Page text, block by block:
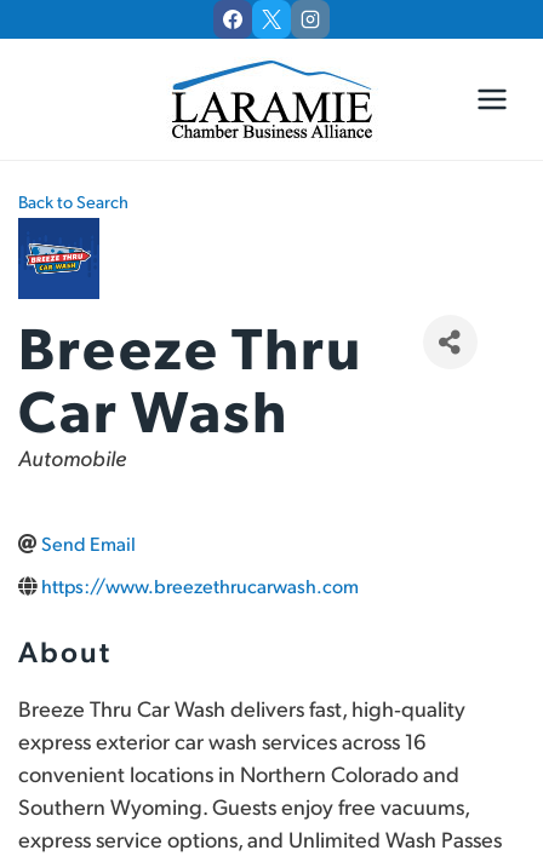
to
Back to Search
Breeze Thru
Car Wash
Categories
Automobile
Send Email
https://www.breezethrucarwash.com
About
Breeze Thru Car Wash delivers fast, high‑quality
express exterior car wash services across 16
convenient locations in Northern Colorado and
Southern Wyoming. Guests enjoy free vacuums,
express service options, and Unlimited Wash Passes